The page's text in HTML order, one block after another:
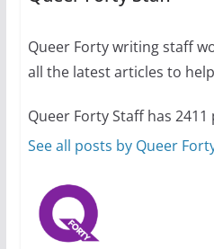
Queer Forty writing staff
all the latest articles to
Queer Forty Staff has
See all posts by Queer